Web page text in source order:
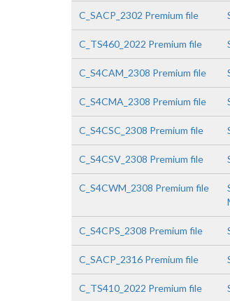
C_SACP_2302 Premium file
C_TS460_2022 Premium file
C_S4CAM_2308 Premium file
C_S4CMA_2308 Premium file
C_S4CSC_2308 Premium file
C_S4CSV_2308 Premium file
C_S4CWM_2308 Premium file
C_S4CPS_2308 Premium file
C_SACP_2316 Premium file
C_TS410_2022 Premium file